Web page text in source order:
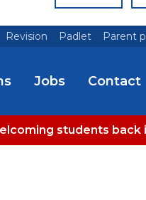
Revision Padlet Parent
Jobs Contact
students back